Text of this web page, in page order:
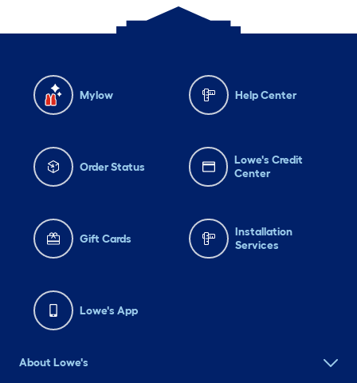
Mylow Help Center
Order Status
Lowe's Credit
Center
Gift Cards
Installation
Services
Lowe's App
About Lowe's